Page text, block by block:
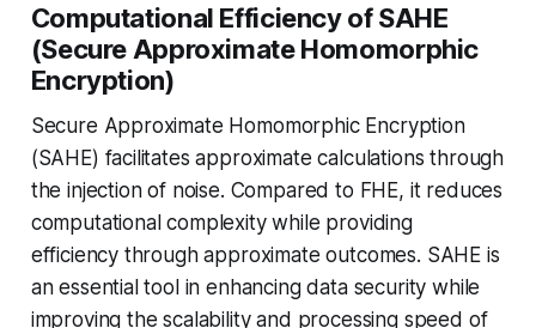
Computational Efficiency of SAHE
(Secure Approximate Homomorphic
Encryption)
Secure Approximate Homomorphic Encryption
(SAHE) facilitates approximate calculations through
the injection of noise. Compared to FHE, it reduces
computational complexity while providing
efficiency through approximate outcomes. SAHE is
an essential tool in enhancing data security while
improving the scalability and processing speed of